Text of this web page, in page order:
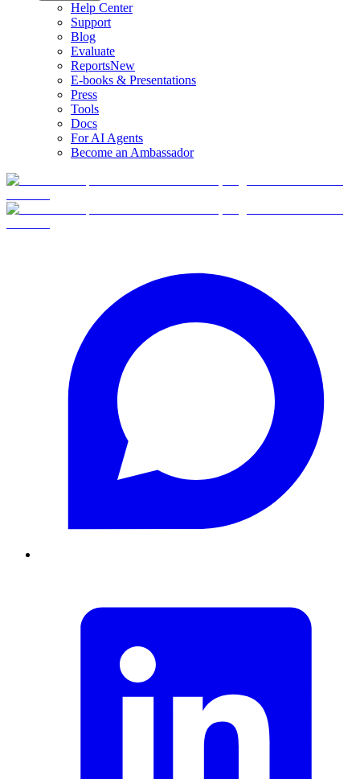
Help Center
Support
Blog
Evaluate
ReportsNew
E-books & Presentations
Press
Tools
Docs
For AI Agents
Become an Ambassador